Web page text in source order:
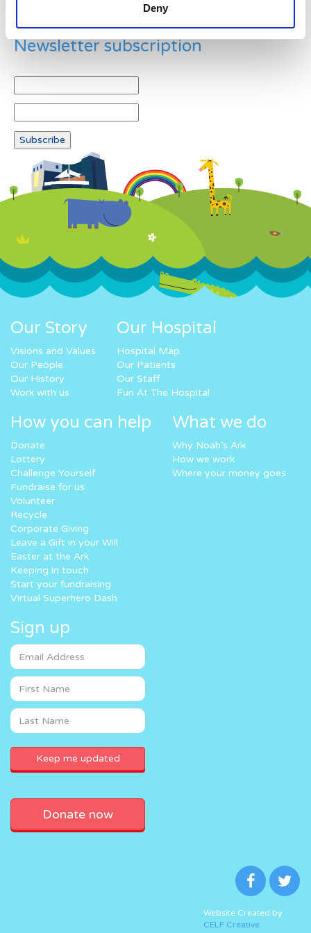
Deny
Newsletter subscription
Our Story
Visions and Values
Our People
Our History
Work with us
Our Hospital
Hospital Map
Our Patients
Our Staff
Fun At The Hospital
How you can help
Donate
Lottery
Challenge Yourself
Fundraise for us
Volunteer
Recycle
Corporate Giving
Leave a Gift in your Will
Easter at the Ark
Keeping in touch
Start your fundraising
Virtual Superhero Dash
What we do
Why Noah’s Ark
How we work
Where your money goes
Sign up
Donate now
Website Created by
CELF Creative